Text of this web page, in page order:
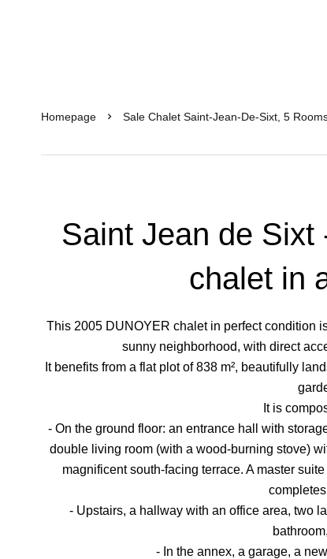
Homepage Sale Chalet Saint-Jean-De-Sixt, 5
Saint Jean de Sixt
chalet in
This 2005 DUNOYER chalet in perfect condition
sunny neighborhood, with direct
It benefits from a flat plot of 838 m², beautifully
It is
- On the ground floor: an entrance hall with
double living room (with a wood-burning stove)
magnificent south-facing terrace. A master
- Upstairs, a hallway with an office area, two
- In the annex, a garage, a